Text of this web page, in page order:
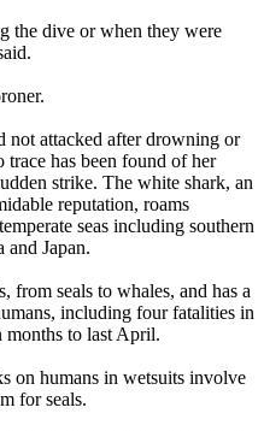
the dive or when they were
not attacked after drowning or
trace has been found of her
strike. The white shark, an
reputation, roams
seas including southern
Japan.
from seals to whales, and has a
including four fatalities in
months to last April.
on humans in wetsuits involve
for seals.